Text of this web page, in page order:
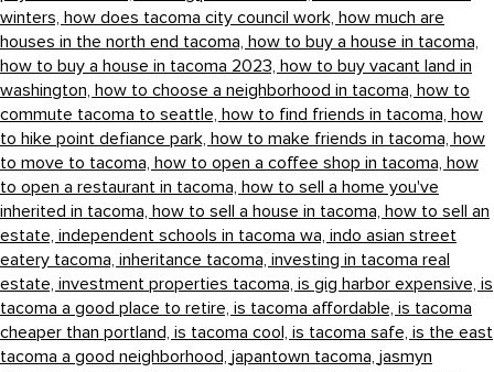
winters, how does tacoma city council work, how much are
houses in the north end tacoma, how to buy a house in tacoma,
how to buy a house in tacoma 2023, how to buy vacant land in
washington, how to choose a neighborhood in tacoma, how to
commute tacoma to seattle, how to find friends in tacoma, how
to hike point defiance park, how to make friends in tacoma, how
to move to tacoma, how to open a coffee shop in tacoma, how
to open a restaurant in tacoma, how to sell a home you've
inherited in tacoma, how to sell a house in tacoma, how to sell an
estate, independent schools in tacoma wa, indo asian street
eatery tacoma, inheritance tacoma, investing in tacoma real
estate, investment properties tacoma, is gig harbor expensive, is
tacoma a good place to retire, is tacoma affordable, is tacoma
cheaper than portland, is tacoma cool, is tacoma safe, is the east
tacoma a good neighborhood, japantown tacoma, jasmyn